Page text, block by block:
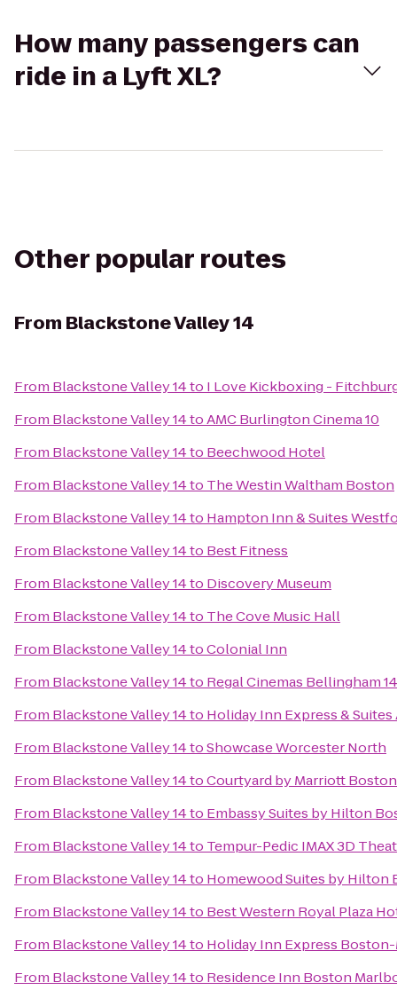
How many passengers can
ride in a Lyft XL?
Other popular routes
From Blackstone Valley 14
From Blackstone Valley 14to I Love Kickboxing -
From Blackstone Valley 14toAMC Burlington Cinema 10
From Blackstone Valley 14to Beechwood Hotel
From Blackstone Valley 14to The Westin Waltham Boston
From Blackstone Valley 14to Hampton Inn & Suites
From Blackstone Valley 14to Best Fitness
From Blackstone Valley 14to Discovery Museum
From Blackstone Valley 14to The Cove Music Hall
From Blackstone Valley 14toColonial Inn
From Blackstone Valley 14to Regal Cinemas Bellingham 14
From Blackstone Valley 14to Holiday Inn Express & Suites
From Blackstone Valley 14toShowcase Worcester North
From Blackstone Valley 14toCourtyard by Marriott
From Blackstone Valley 14to Embassy Suites by Hilton
From Blackstone Valley 14to Tempur-Pedic IMAX 3D
From Blackstone Valley 14to Homewood Suites by
From Blackstone Valley 14to Best Western Royal Plaza
From Blackstone Valley 14to Holiday Inn Express
From Blackstone Valley 14to Residence Inn Boston